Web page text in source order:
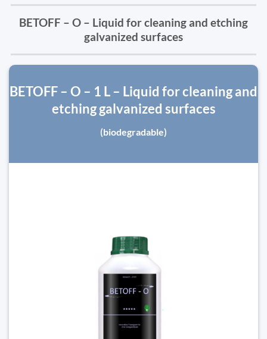
BETOFF – O – Liquid for cleaning and etching
galvanized surfaces
BETOFF – O – 1 L – Liquid for cleaning and
etching galvanized surfaces
(biodegradable)